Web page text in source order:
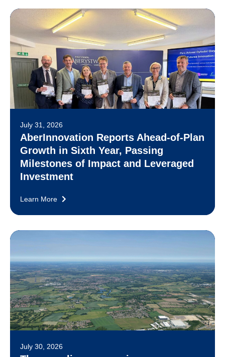
July 31, 2026
AberInnovation Reports Ahead-of-Plan
Growth in Sixth Year, Passing
Milestones of Impact and Leveraged
Investment
Learn More
July 30, 2026